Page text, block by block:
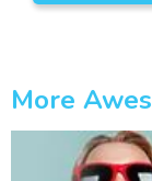
More